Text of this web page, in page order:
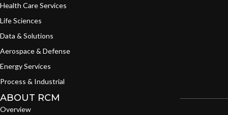
Health Care Services
Life Sciences
Data & Solutions
Aerospace & Defense
Energy Services
Process & Industrial
ABOUT RCM
Overview